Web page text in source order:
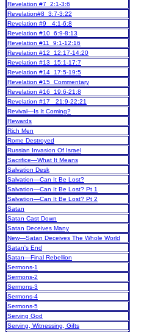
Revelation #7 2:1-3:6
Revelation#8 3:7-3:22
Revelation #9 4:1-6:8
Revelation #10 6:9-8:13
Revelation #11 9:1-12:16
Revelation #12 12:17-14:20
Revelation #13 15:1-17:7
Revelation #14 17:5-19:5
Revelation #15 Commentary
Revelation #16 19:6-21:8
Revelation #17 21:9-22:21
Revival—Is It Coming?
Rewards
Rich Men
Rome Destroyed
Russian Invasion Of Israel
Sacrifice—What It Means
Salvation Desk
Salvation—Can It Be Lost?
Salvation—Can It Be Lost? Pt 1
Salvation—Can It Be Lost? Pt 2
Satan
Satan Cast Down
Satan Deceives Many
New—Satan Deceives The Whole World
Satan's End
Satan—Final Rebellion
Sermons-1
Sermons-2
Sermons-3
Sermons-4
Sermons-5
Serving God
Serving, Witnessing, Gifts